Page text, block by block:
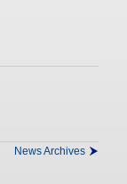
News Archives